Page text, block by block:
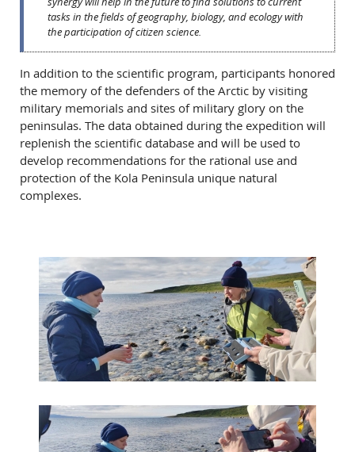
tasks in the fields of geography, biology, and ecology with
the participation of citizen science.
In addition to the scientific program, participants honored
the memory of the defenders of the Arctic by visiting
military memorials and sites of military glory on the
peninsulas. The data obtained during the expedition will
replenish the scientific database and will be used to
develop recommendations for the rational use and
protection of the Kola Peninsula unique natural
complexes.